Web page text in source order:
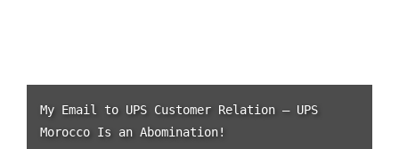
My Email to UPS Customer Relation – UPS
Morocco Is an Abomination!